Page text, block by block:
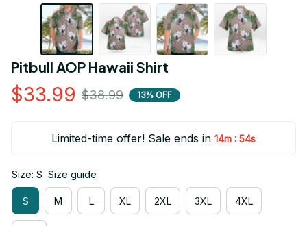
Pitbull AOP Hawaii Shirt
$33.99 $38.99 13% OFF
Limited-time offer! Sale ends in 14m : 54s
Size: S Size guide
S M L XL 2XL 3XL 4XL